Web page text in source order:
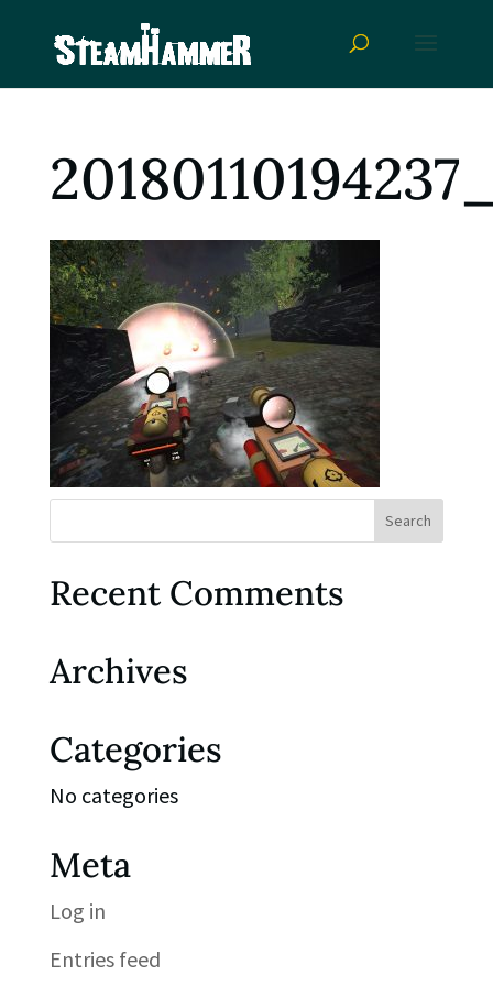
Recent Comments
Archives
Categories
No categories
Meta
Log in
Entries feed